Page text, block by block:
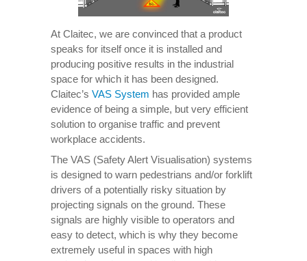
At Claitec, we are convinced that a product
speaks for itself once it is installed and
producing positive results in the industrial
space for which it has been designed.
Claitec’s VAS System has provided ample
evidence of being a simple, but very efficient
solution to organise traffic and prevent
workplace accidents.
The VAS (Safety Alert Visualisation) systems
is designed to warn pedestrians and/or forklift
drivers of a potentially risky situation by
projecting signals on the ground. These
signals are highly visible to operators and
easy to detect, which is why they become
extremely useful in spaces with high